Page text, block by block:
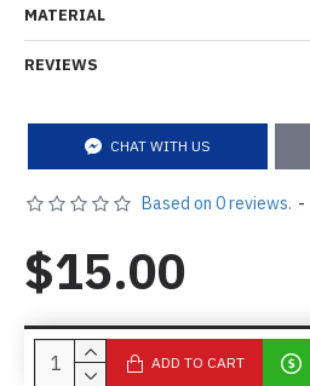
MATERIAL
REVIEWS
CHAT WITH US
Based on 0 reviews. -
$15.00
ADD TO CART